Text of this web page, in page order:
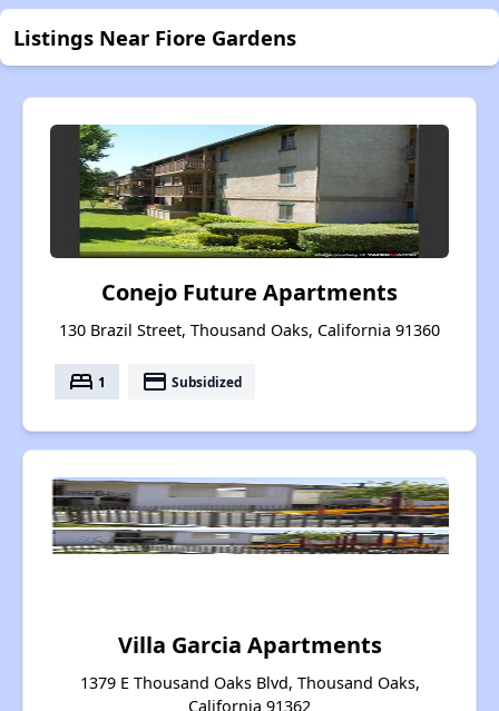
Listings Near Fiore Gardens
Conejo Future Apartments
130 Brazil Street, Thousand Oaks, California 91360
bed 1 payment Subsidized
Villa Garcia Apartments
1379 E Thousand Oaks Blvd, Thousand Oaks,
California 91362